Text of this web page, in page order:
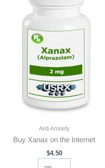
Anti Anxiety
Buy Xanax on the Internet
$4.50